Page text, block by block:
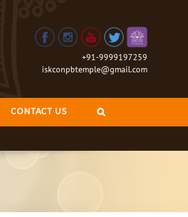
+91-9999197259
iskconpbtemple@gmail.com
CONTACT US